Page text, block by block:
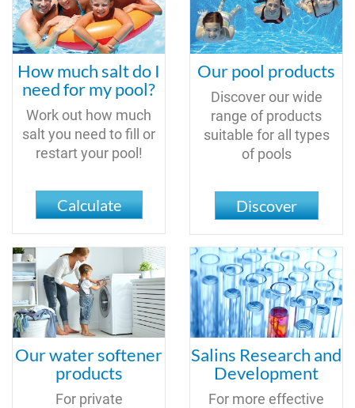
How much salt do I
need for my pool?
Work out how much
salt you need to fill or
restart your pool!
Calculate
Our pool products
Discover our wide
range of products
suitable for all types
of pools
Discover
Our water softener
products
For private
Salins Research and
Development
For more effective